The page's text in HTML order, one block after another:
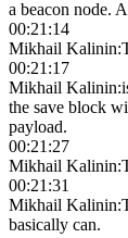
a beacon node.
00:21:14
Mikhail Kalinin:
00:21:17
Mikhail Kalinin:
the save block
payload.
00:21:27
Mikhail Kalinin:
00:21:31
Mikhail Kalinin:
basically can.